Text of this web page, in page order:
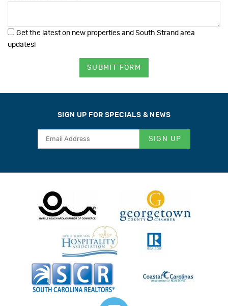
Get the latest on new properties and South Strand area
updates!
SUBMIT FORM
SIGN UP FOR SPECIALS & NEWS
SIGN UP